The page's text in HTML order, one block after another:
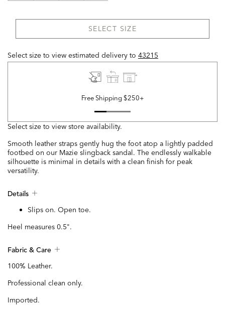
SELECT SIZE
Select size to view estimated delivery to 43215
Free Shipping $250+
Select size to view store availability.
Smooth leather straps gently hug the foot atop a lightly padded
footbed on our Mazie slingback sandal. The endlessly walkable
silhouette is minimal in details with a clean finish for peak
versatility.
Details
Slips on. Open toe.
Heel measures 0.5".
Fabric & Care
100% Leather.
Professional clean only.
Imported.